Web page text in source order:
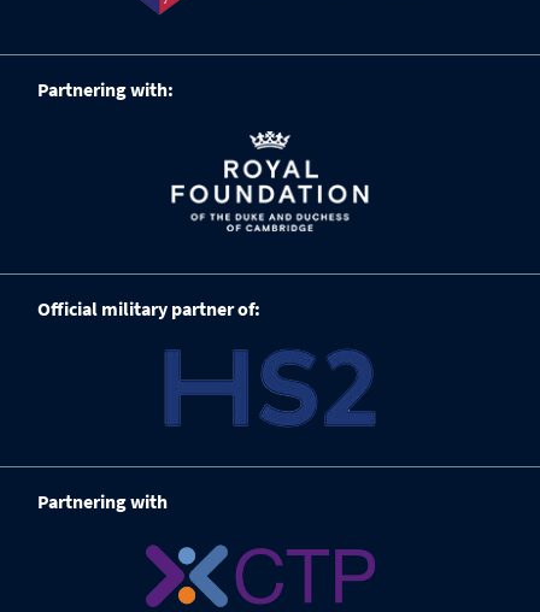
Partnering with:
Official military partner of:
Partnering with